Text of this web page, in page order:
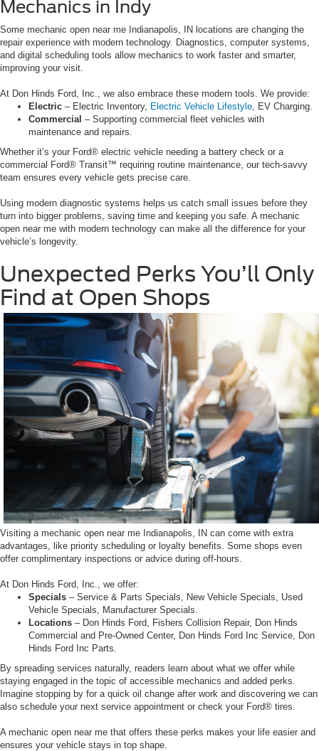
Mechanics in Indy
Some mechanic open near me Indianapolis, IN locations are changing the
repair experience with modern technology. Diagnostics, computer systems,
and digital scheduling tools allow mechanics to work faster and smarter,
improving your visit.
At Don Hinds Ford, Inc., we also embrace these modern tools. We provide:
Electric – Electric Inventory, Electric Vehicle Lifestyle, EV Charging.
Commercial – Supporting commercial fleet vehicles with
maintenance and repairs.
Whether it’s your Ford® electric vehicle needing a battery check or a
commercial Ford® Transit™ requiring routine maintenance, our tech-savvy
team ensures every vehicle gets precise care.
Using modern diagnostic systems helps us catch small issues before they
turn into bigger problems, saving time and keeping you safe. A mechanic
open near me with modern technology can make all the difference for your
vehicle’s longevity.
Unexpected Perks You’ll Only
Find at Open Shops
Visiting a mechanic open near me Indianapolis, IN can come with extra
advantages, like priority scheduling or loyalty benefits. Some shops even
offer complimentary inspections or advice during off-hours.
At Don Hinds Ford, Inc., we offer:
Specials – Service & Parts Specials, New Vehicle Specials, Used
Vehicle Specials, Manufacturer Specials.
Locations – Don Hinds Ford, Fishers Collision Repair, Don Hinds
Commercial and Pre-Owned Center, Don Hinds Ford Inc Service, Don
Hinds Ford Inc Parts.
By spreading services naturally, readers learn about what we offer while
staying engaged in the topic of accessible mechanics and added perks.
Imagine stopping by for a quick oil change after work and discovering we can
also schedule your next service appointment or check your Ford® tires.
A mechanic open near me that offers these perks makes your life easier and
ensures your vehicle stays in top shape.